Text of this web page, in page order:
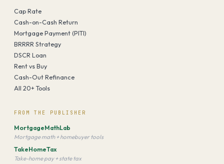
Cap Rate
Cash-on-Cash Return
Mortgage Payment (PITI)
BRRRR Strategy
DSCR Loan
Rent vs Buy
Cash-Out Refinance
All 20+ Tools
FROM THE PUBLISHER
MortgageMathLab
Mortgage math + homebuyer tools
TakeHomeTax
Take-home pay + state tax